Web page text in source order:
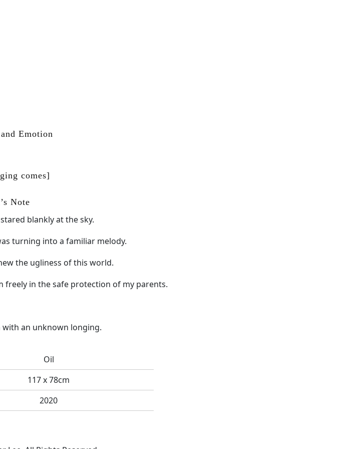
Emotion
comes]
Note
blankly at the sky.
turning into a familiar melody.
the ugliness of this world.
freely in the safe protection of my parents.
with an unknown longing.
Oil
117 x 78cm
2020